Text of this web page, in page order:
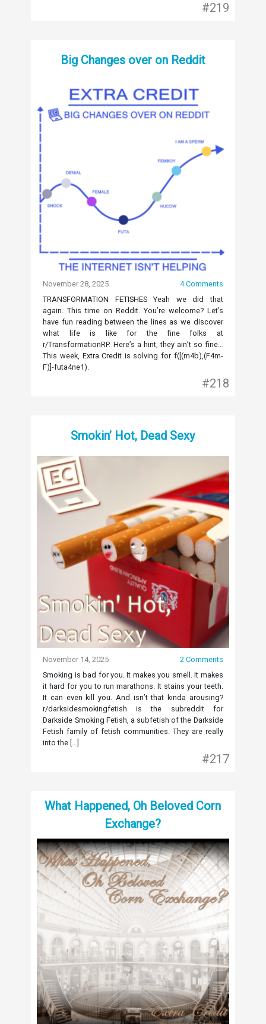
#219
Big Changes over on Reddit
November 28, 2025
4 Comments
TRANSFORMATION FETISHES Yeah we did that
again. This time on Reddit. You’re welcome? Let’s
have fun reading between the lines as we discover
what life is like for the fine folks at
r/TransformationRP. Here’s a hint, they ain’t so fine…
This week, Extra Credit is solving for f([(m4b),(F4m-
F)]-futa4ne1).
#218
Smokin’ Hot, Dead Sexy
November 14, 2025
2 Comments
Smoking is bad for you. It makes you smell. It makes
it hard for you to run marathons. It stains your teeth.
It can even kill you. And isn’t that kinda arousing?
r/darksidesmokingfetish is the subreddit for
Darkside Smoking Fetish, a subfetish of the Darkside
Fetish family of fetish communities. They are really
into the […]
#217
What Happened, Oh Beloved Corn
Exchange?